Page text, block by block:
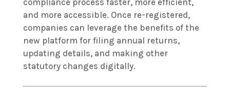
compliance process faster, more efficient,
and more accessible. Once re-registered,
companies can leverage the benefits of the
new platform for filing annual returns,
updating details, and making other
statutory changes digitally.